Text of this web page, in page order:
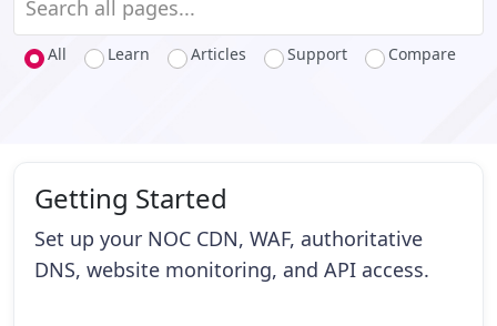
All Learn Articles Support Compare
Getting Started
Set up your NOC CDN, WAF, authoritative
DNS, website monitoring, and API access.